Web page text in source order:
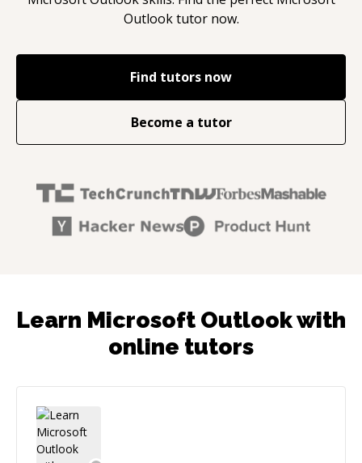
Outlooktutor now.
Find tutors now
Become a tutor
Learn Microsoft Outlook with
online tutors